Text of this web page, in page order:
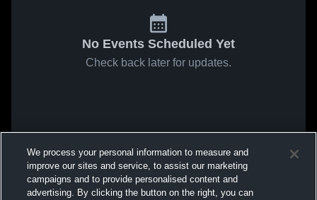
No Events Scheduled Yet
Check back later for updates.
We process your personal information to measure and
improve our sites and service, to assist our marketing
campaigns and to provide personalised content and
advertising. By clicking the button on the right, you can